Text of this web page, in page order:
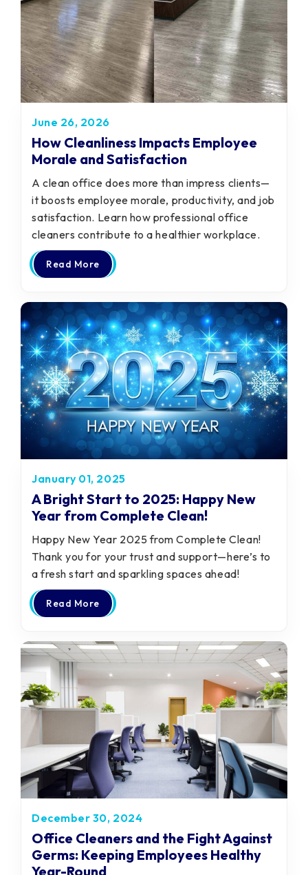
June 26, 2026
How Cleanliness Impacts Employee
Morale and Satisfaction
A clean office does more than impress clients—
it boosts employee morale, productivity, and job
satisfaction. Learn how professional office
cleaners contribute to a healthier workplace.
Read More
January 01, 2025
A Bright Start to 2025: Happy New
Year from Complete Clean!
Happy New Year 2025 from Complete Clean!
Thank you for your trust and support—here’s to
a fresh start and sparkling spaces ahead!
Read More
December 30, 2024
Office Cleaners and the Fight Against
Germs: Keeping Employees Healthy
Year-Round